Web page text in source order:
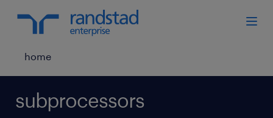
home
subprocessors